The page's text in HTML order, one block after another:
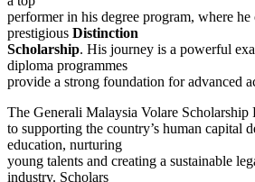
performer in his degree program, where
prestigious Distinction
Scholarship. His journey is a powerful
diploma programmes
provide a strong foundation for advanced
The Generali Malaysia Volare Scholarship
to supporting the country’s human capital
education, nurturing
young talents and creating a sustainable
industry. Scholars